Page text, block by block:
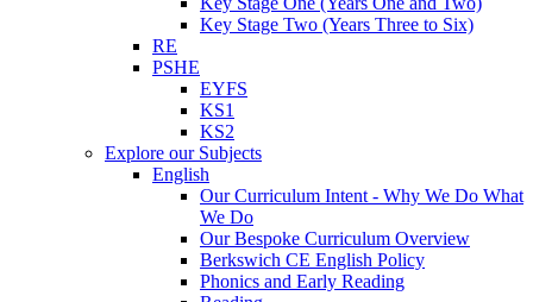
Key Stage Two (Years Three to Six)
RE
PSHE
EYFS
KS1
KS2
Explore our Subjects
English
Our Curriculum Intent - Why We Do What
We Do
Our Bespoke Curriculum Overview
Berkswich CE English Policy
Phonics and Early Reading